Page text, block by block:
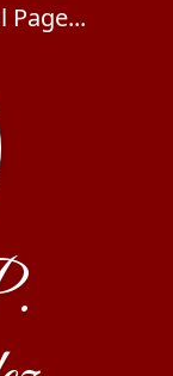
Page...